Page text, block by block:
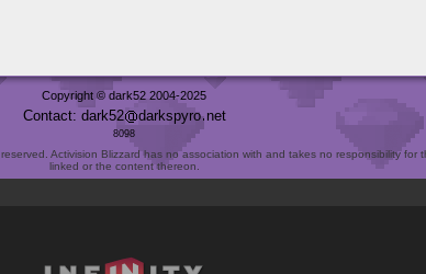
Copyright © dark52 2004-2025
Contact: dark52 darkspyro net
8098
Activision Blizzard has no association with and takes no responsibility for
linked or the content thereon.